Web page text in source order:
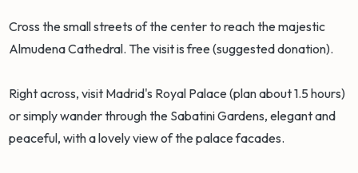
Cross the small streets of the center to reach the majestic
Almudena Cathedral. The visit is free (suggested donation).
Right across, visit Madrid's Royal Palace (plan about 1.5 hours)
or simply wander through the Sabatini Gardens, elegant and
peaceful, with a lovely view of the palace facades.